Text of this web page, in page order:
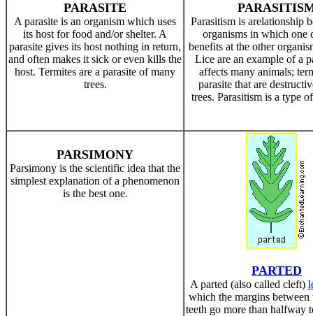
PARASITE
A parasite is an organism which uses
its host for food and/or shelter. A
parasite gives its host nothing in return,
and often makes it sick or even kills the
host. Termites are a parasite of many
trees.
Parasitism is arelationship
organisms in which one
benefits at the other
Lice are an example of a
affects many animals;
parasite that are
trees. Parasitism is a type
PARSIMONY
Parsimony is the scientific idea that the
simplest explanation of a phenomenon
is the best one.
PARTED
A parted (also called cleft)
which the margins between
teeth go more than halfway